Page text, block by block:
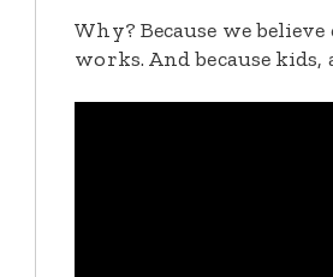
Why? Because we
works. And because